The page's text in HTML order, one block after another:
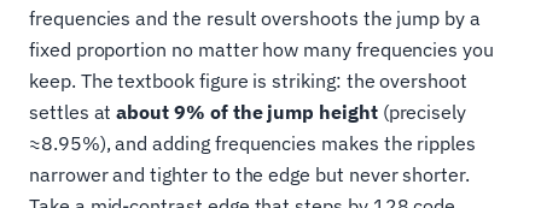
frequencies and the result overshoots the jump by a
fixed proportion no matter how many frequencies you
keep. The textbook figure is striking: the overshoot
settles atabout 9% of the jump height(precisely
≈8.95%), and adding frequencies makes the ripples
narrower and tighter to the edge but never shorter.